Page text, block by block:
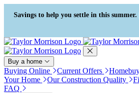
Press Alt+1 for screen-reader
mode, Alt+0 to cancel
Accessibility Screen-Reader
Guide, Feedback, and Issue
Reporting | New window
Savings to help you settle in this summer. |
Buy a home
Buying Online Current Offers
Your Home
Our Construction Quality
FAQ